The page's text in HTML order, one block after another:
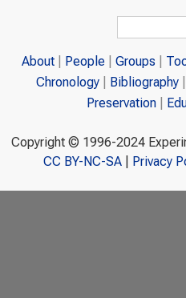
Search
About People Groups
Chronology
Bibliography
Preservation
Copyright © 1996-2024
CC BY-NC-SA| Privacy